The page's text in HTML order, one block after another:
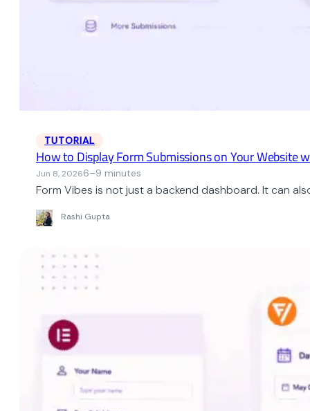
TUTORIAL
How to Display Form Submissions on Your Website
Jun 8, 20266–9 minutes
Form Vibes is not just a backend dashboard. It can
Rashi Gupta